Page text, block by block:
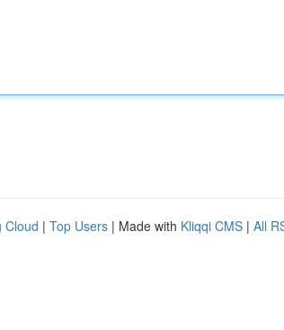
Cloud | Top Users | Made with Kliqqi CMS | All